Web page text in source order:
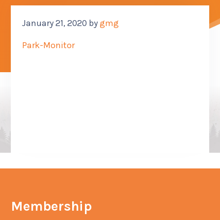
CONTACT US
MORE
January 21, 2020 bygmg
Park-Monitor
Membership